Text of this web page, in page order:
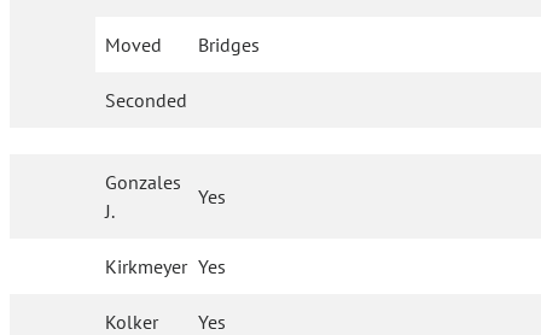
Moved Bridges
Seconded
Gonzales
J.
Yes
Kirkmeyer Yes
Kolker Yes